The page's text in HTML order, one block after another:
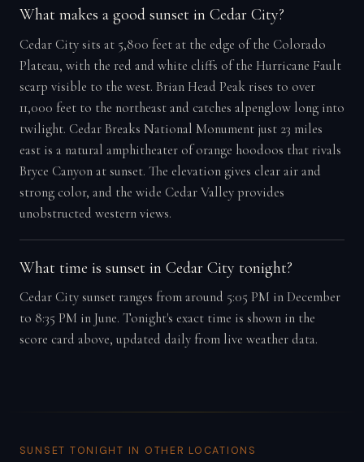
What makes a good sunset in Cedar City?
Cedar City sits at 5,800 feet at the edge of the Colorado
Plateau, with the red and white cliffs of the Hurricane Fault
scarp visible to the west. Brian Head Peak rises to over
11,000 feet to the northeast and catches alpenglow long into
twilight. Cedar Breaks National Monument just 23 miles
east is a natural amphitheater of orange hoodoos that rivals
Bryce Canyon at sunset. The elevation gives clear air and
strong color, and the wide Cedar Valley provides
unobstructed western views.
What time is sunset in Cedar City tonight?
Cedar City sunset ranges from around 5:05 PM in December
to 8:35 PM in June. Tonight's exact time is shown in the
score card above, updated daily from live weather data.
SUNSET TONIGHT IN OTHER LOCATIONS